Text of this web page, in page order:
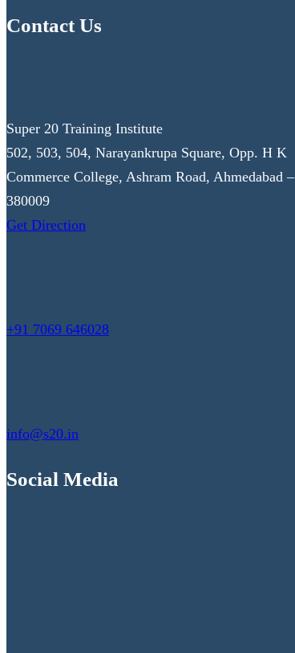
Contact Us
Super 20 Training Institute
502, 503, 504, Narayankrupa Square, Opp. H K
Commerce College, Ashram Road, Ahmedabad –
380009
Get Direction
+91 7069 646028
info@s20.in
Social Media